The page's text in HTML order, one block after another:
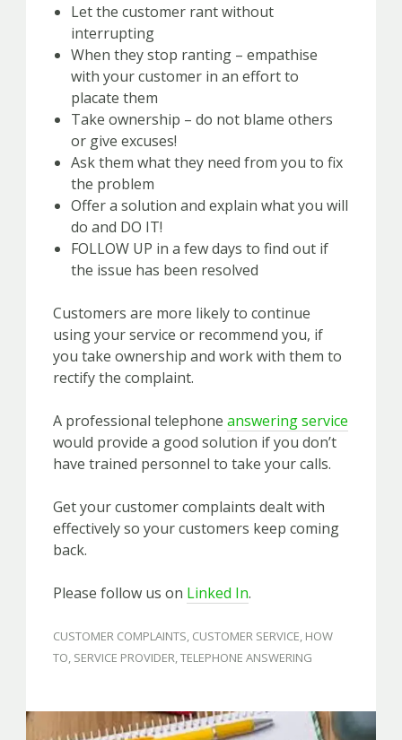
Let the customer rant without
interrupting
When they stop ranting – empathise
with your customer in an effort to
placate them
Take ownership – do not blame others
or give excuses!
Ask them what they need from you to fix
the problem
Offer a solution and explain what you will
do and DO IT!
FOLLOW UP in a few days to find out if
the issue has been resolved
Customers are more likely to continue
using your service or recommend you, if
you take ownership and work with them to
rectify the complaint.
A professional telephone answering service
would provide a good solution if you don’t
have trained personnel to take your calls.
Get your customer complaints dealt with
effectively so your customers keep coming
back.
Please follow us on Linked In.
CUSTOMER COMPLAINTS, CUSTOMER SERVICE, HOW
TO, SERVICE PROVIDER,TELEPHONE ANSWERING